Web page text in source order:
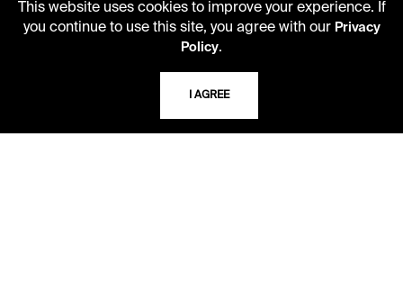
5109 Cherry Street
Kansas City, Missouri
64110-2498
This website uses cookies to improve your experience. If
you continue to use this site, you agree with our Privacy
Policy.
I AGREE